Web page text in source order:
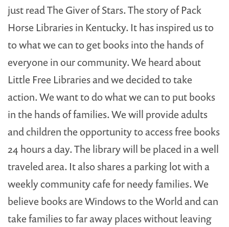
just read The Giver of Stars. The story of Pack
Horse Libraries in Kentucky. It has inspired us to
to what we can to get books into the hands of
everyone in our community. We heard about
Little Free Libraries and we decided to take
action. We want to do what we can to put books
in the hands of families. We will provide adults
and children the opportunity to access free books
24 hours a day. The library will be placed in a well
traveled area. It also shares a parking lot with a
weekly community cafe for needy families. We
believe books are Windows to the World and can
take families to far away places without leaving